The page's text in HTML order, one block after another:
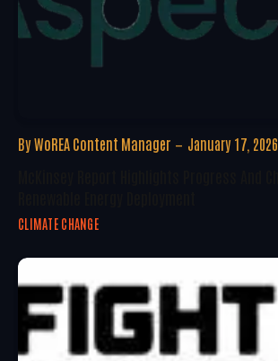
By WoREA Content Manager January 17, 2026
CLIMATE CHANGE